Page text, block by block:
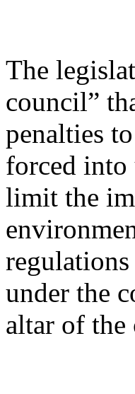
The
council”
penalties
forced
limit the
under the
altar of the